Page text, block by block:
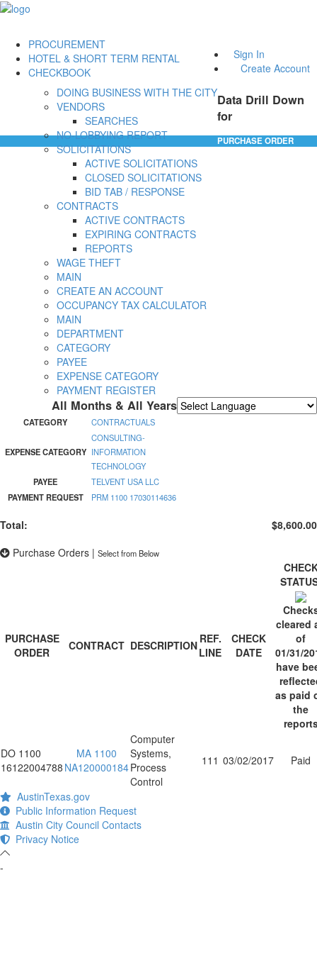
Sign In
Create Account
PROCUREMENT
DOING BUSINESS WITH THE CITY
VENDORS
SEARCHES
NO-LOBBYING REPORT
SOLICITATIONS
ACTIVE SOLICITATIONS
CLOSED SOLICITATIONS
BID TAB / RESPONSE
CONTRACTS
ACTIVE CONTRACTS
EXPIRING CONTRACTS
REPORTS
WAGE THEFT
HOTEL & SHORT TERM RENTAL
MAIN
CREATE AN ACCOUNT
OCCUPANCY TAX CALCULATOR
CHECKBOOK
MAIN
DEPARTMENT
CATEGORY
PAYEE
EXPENSE CATEGORY
PAYMENT REGISTER
Data Drill Down
for
All Months & All Years
PURCHASE ORDER
CATEGORY CONTRACTUALS
EXPENSE CATEGORY
CONSULTING-
INFORMATION
TECHNOLOGY
PAYEE
TELVENT USA LLC
PAYMENT REQUEST
PRM 1100 17030114636
Total:
$8,600.00
Purchase Orders | Select from Below
PURCHASE
ORDER
CONTRACT DESCRIPTION REF.
LINE
CHECK
DATE
cleared
of
01/31/
have
as paid
the
DO 1100
16122004788
MA 1100
NA120000184
Computer
Systems,
Process
Control
111 03/02/2017 Paid
AustinTexas.gov
Public Information Request
Austin City Council Contacts
Privacy Notice
-